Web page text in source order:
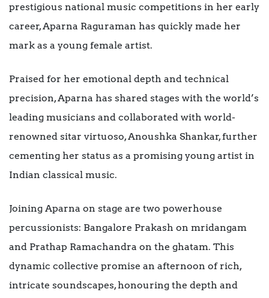
prestigious national music competitions in her early
career, Aparna Raguraman has quickly made her
mark as a young female artist.
Praised for her emotional depth and technical
precision, Aparna has shared stages with the world’s
leading musicians and collaborated with world-
renowned sitar virtuoso, Anoushka Shankar, further
cementing her status as a promising young artist in
Indian classical music.
Joining Aparna on stage are two powerhouse
percussionists: Bangalore Prakash on mridangam
and Prathap Ramachandra on the ghatam. This
dynamic collective promise an afternoon of rich,
intricate soundscapes, honouring the depth and